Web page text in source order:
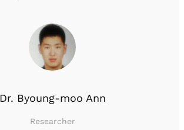
Dr. Byoung-moo Ann
Researcher